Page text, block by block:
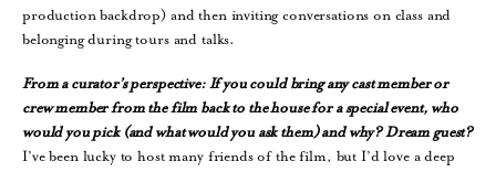
production backdrop) and then inviting conversations on class and
belonging during tours and talks.
From a curator’s perspective: If you could bring any cast member or
crew member from the film back to the house for a special event, who
would you pick (and what would you ask them) and why? Dream guest?
I’ve been lucky to host many friends of the film, but I’d love a deep